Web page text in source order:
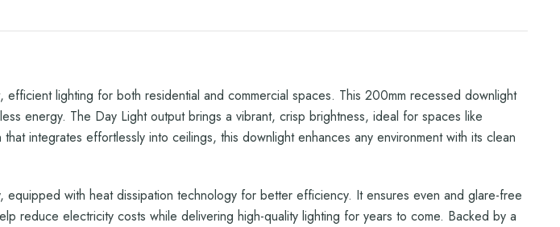
lighting for both residential and commercial spaces. This 200mm recessed downlight
energy. The Day Light output brings a vibrant, crisp brightness, ideal for spaces like
integrates effortlessly into ceilings, this downlight enhances any environment with its clean
with heat dissipation technology for better efficiency. It ensures even and glare-free
reduce electricity costs while delivering high-quality lighting for years to come. Backed by a